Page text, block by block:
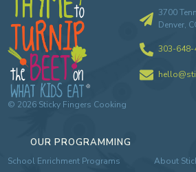
© 2026Sticky Fingers Cooking
OUR PROGRAMMING
School Enrichment Programs About
3700
Denver,
303-648-